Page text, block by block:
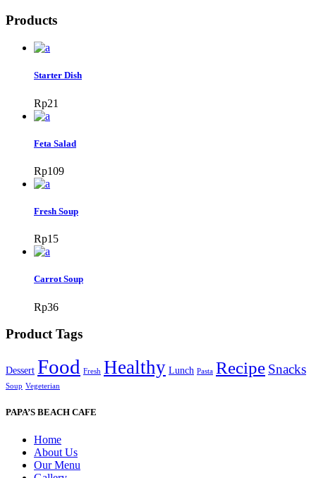
Products
Starter Dish
Rp21
Feta Salad
Rp109
Fresh Soup
Rp15
Carrot Soup
Rp36
Product Tags
Dessert Food Fresh Healthy Lunch Pasta Recipe Snacks
Soup Vegeterian
PAPA’S BEACH CAFE
Home
About Us
Our Menu